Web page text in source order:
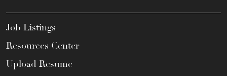
Job Listings
Resources Center
Upload Resume